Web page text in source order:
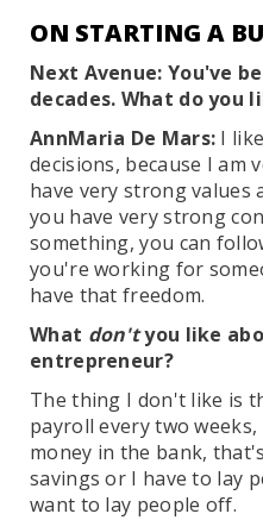
ON STARTING A
Next Avenue: You've
decades. What do you
AnnMaria De Mars: I
decisions, because I am
have very strong
you have very strong
something, you can
you're working for
have that freedom.
What don'tyou like
entrepreneur?
The thing I don't like is
payroll every two
money in the bank,
savings or I have to lay
want to lay people off.